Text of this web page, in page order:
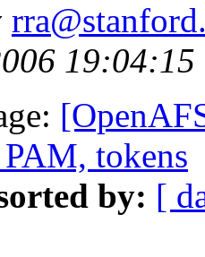
tokens
by: [